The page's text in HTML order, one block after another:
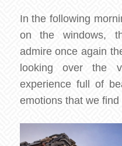
In the following
on the windows,
admire once again
looking over the
experience full of
emotions that we